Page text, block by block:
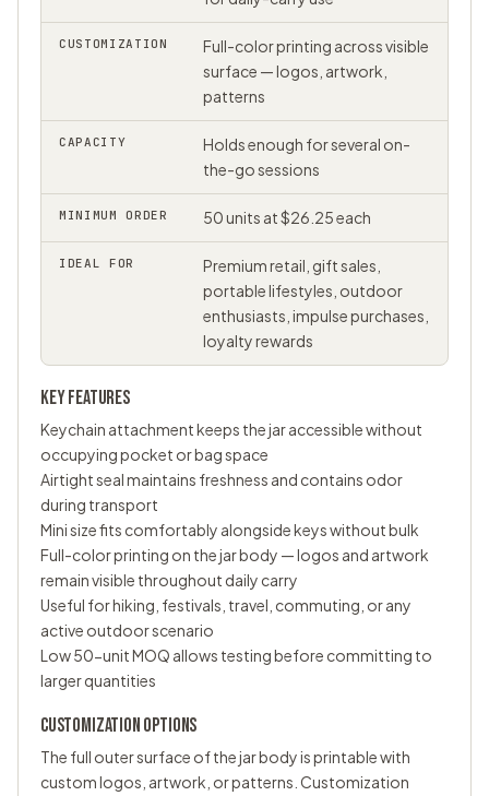
CUSTOMIZATION
Full-color printing across visible
surface — logos, artwork,
patterns
CAPACITY
Holds enough for several on-
the-go sessions
MINIMUM ORDER 50 units at $26.25 each
IDEAL FOR
Premium retail, gift sales,
portable lifestyles, outdoor
enthusiasts, impulse purchases,
loyalty rewards
KEY FEATURES
Keychain attachment keeps the jar accessible without
occupying pocket or bag space
Airtight seal maintains freshness and contains odor
during transport
Mini size fits comfortably alongside keys without bulk
Full-color printing on the jar body — logos and artwork
remain visible throughout daily carry
Useful for hiking, festivals, travel, commuting, or any
active outdoor scenario
Low 50-unit MOQ allows testing before committing to
larger quantities
CUSTOMIZATION OPTIONS
The full outer surface of the jar body is printable with
custom logos, artwork, or patterns. Customization